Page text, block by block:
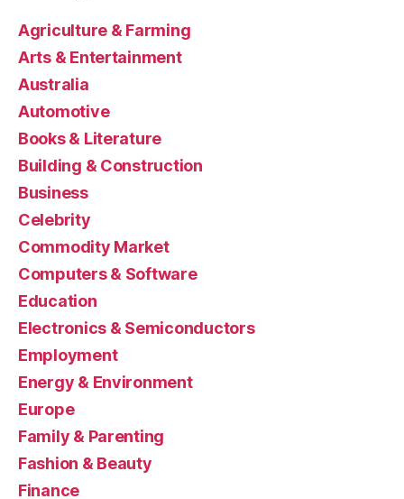
Agriculture & Farming
Arts & Entertainment
Australia
Automotive
Books & Literature
Building & Construction
Business
Celebrity
Commodity Market
Computers & Software
Education
Electronics & Semiconductors
Employment
Energy & Environment
Europe
Family & Parenting
Fashion & Beauty
Finance